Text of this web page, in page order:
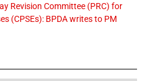
Revision Committee (PRC) for
(CPSEs): BPDA writes to PM